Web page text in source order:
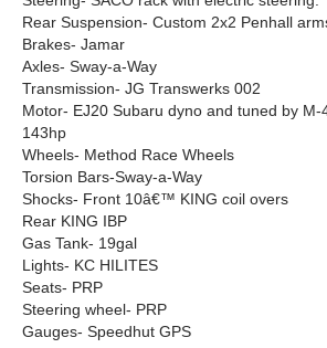
Rear Suspension- Custom 2x2 Penhall
Brakes- Jamar
Axles- Sway-a-Way
Transmission- JG Transwerks 002
Motor- EJ20 Subaru dyno and tuned by M-
143hp
Wheels- Method Race Wheels
Torsion Bars-Sway-a-Way
Shocks- Front 10â€™ KING coil overs
Rear KING IBP
Gas Tank- 19gal
Lights- KC HILITES
Seats- PRP
Steering wheel- PRP
Gauges- Speedhut GPS